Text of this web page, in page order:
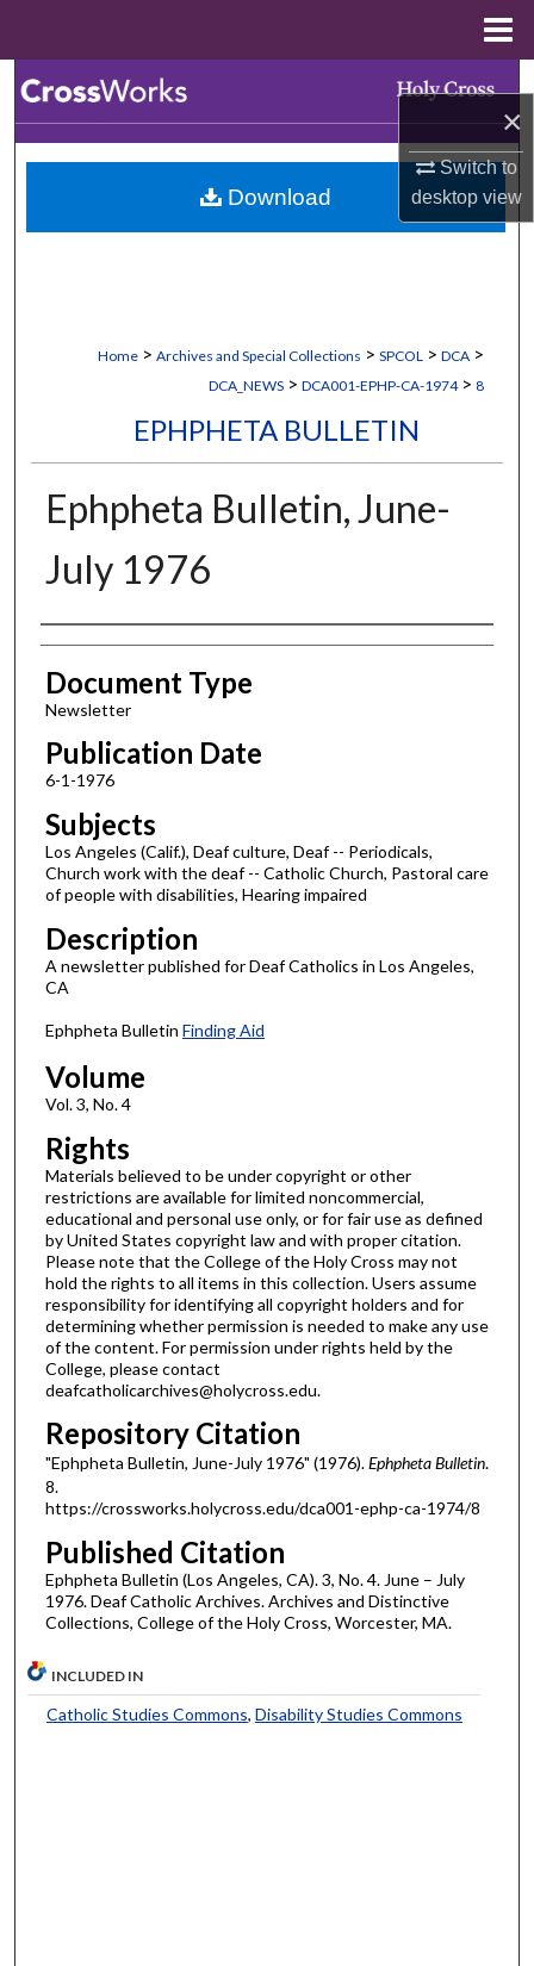
×
Switch to
desktopview
Browse Collections
My Account
Home > Archives and Special Collections > SPCOL > DCA >
DCA_NEWS > DCA001-EPHP-CA-1974 > 8
EPHPHETA BULLETIN
Ephpheta Bulletin, June-
July 1976
Authors
Document Type
Newsletter
Publication Date
6-1-1976
Subjects
Los Angeles (Calif.), Deaf culture, Deaf -- Periodicals,
Church work with the deaf -- Catholic Church, Pastoral care
of people with disabilities, Hearing impaired
Description
A newsletter published for Deaf Catholics in Los Angeles,
CA
Ephpheta Bulletin Finding Aid
Volume
Vol. 3, No. 4
Rights
Materials believed to be under copyright or other
restrictions are available for limited noncommercial,
educational and personal use only, or for fair use as defined
by United States copyright law and with proper citation.
Please note that the College of the Holy Cross may not
hold the rights to all items in this collection. Users assume
responsibility for identifying all copyright holders and for
determining whether permission is needed to make any use
of the content. For permission under rights held by the
College, please contact
deafcatholicarchives@holycross.edu.
Repository Citation
"Ephpheta Bulletin, June-July 1976" (1976).Ephpheta Bulletin.
8.
https://crossworks.holycross.edu/dca001-ephp-ca-1974/8
Published Citation
Ephpheta Bulletin (Los Angeles, CA). 3, No. 4. June – July
1976. Deaf Catholic Archives. Archives and Distinctive
Collections, College of the Holy Cross, Worcester, MA.
Download
INCLUDED IN
Catholic Studies Commons, Disability Studies Commons